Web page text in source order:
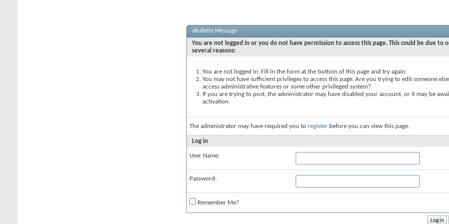
vBulletin Message
You are not logged in or you do not have permission to access this page. This could be due to
several reasons:
You are not logged in. Fill in the form at the bottom of this page and try again.
You may not have sufficient privileges to access this page. Are you trying to edit someone
access administrative features or some other privileged system?
If you are trying to post, the administrator may have disabled your account, or it may be
activation.
The administrator may have required you to register before you can view this page.
Log in
User Name:
Password:
Remember Me?